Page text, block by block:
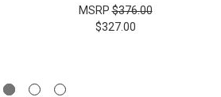
MSRP$376.00
$327.00